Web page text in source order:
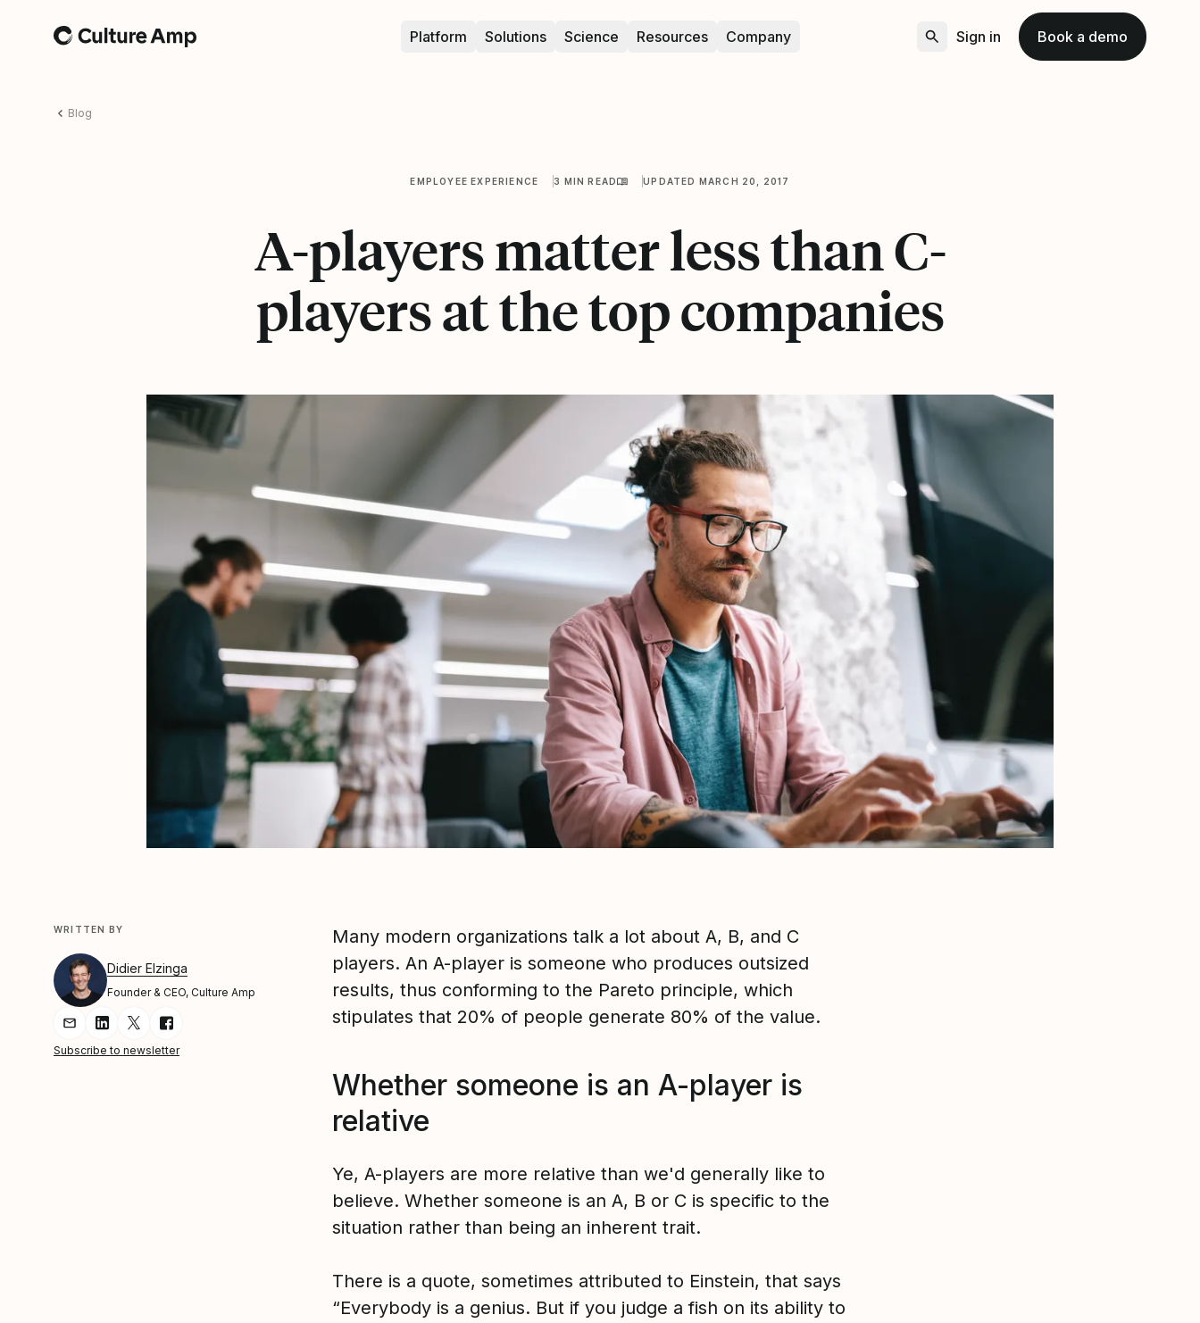
Home Platform Solutions Science Resources Company Sign in Book a demo
Blog
EMPLOYEE EXPERIENCE 3 MIN READ UPDATED MARCH 20, 2017
A-players matter less than C-
players at the top companies
WRITTEN BY
Didier Elzinga
Founder & CEO, Culture Amp
Share Article via Email
Share Article on LinkedIn
Share Article on Twitter
Share Article on Facebook
Subscribe to newsletter
Many modern organizations talk a lot about A, B, and C
players. An A-player is someone who produces outsized
results, thus conforming to the Pareto principle, which
stipulates that 20% of people generate 80% of the value.
Whether someone is an A-player is
relative
Ye, A-players are more relative than we'd generally like to
believe. Whether someone is an A, B or C is specific to the
situation rather than being an inherent trait.
There is a quote, sometimes attributed to Einstein, that says
“Everybody is a genius. But if you judge a fish on its ability to